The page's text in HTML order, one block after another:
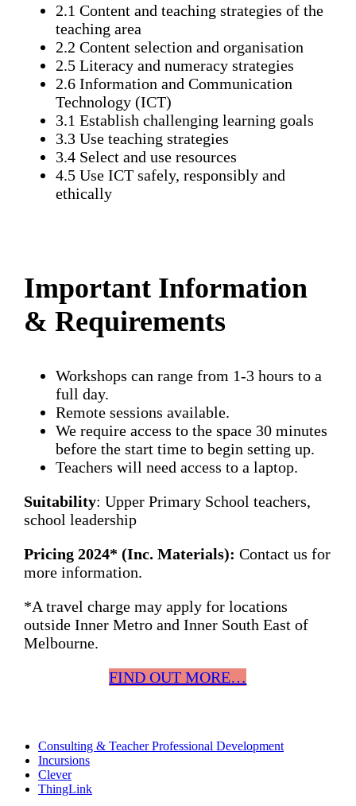
2.1 Content and teaching strategies of the
teaching area
2.2 Content selection and organisation
2.5 Literacy and numeracy strategies
2.6 Information and Communication
Technology (ICT)
3.1 Establish challenging learning goals
3.3 Use teaching strategies
3.4 Select and use resources
4.5 Use ICT safely, responsibly and
ethically
Important Information
& Requirements
Workshops can range from 1-3 hours to a
full day.
Remote sessions available.
We require access to the space 30 minutes
before the start time to begin setting up.
Teachers will need access to a laptop.
Suitability: Upper Primary School teachers,
school leadership
Pricing 2024* (Inc. Materials): Contact us for
more information.
*A travel charge may apply for locations
outside Inner Metro and Inner South East of
Melbourne.
FIND OUT MORE…
Consulting & Teacher Professional Development
Incursions
Clever
ThingLink